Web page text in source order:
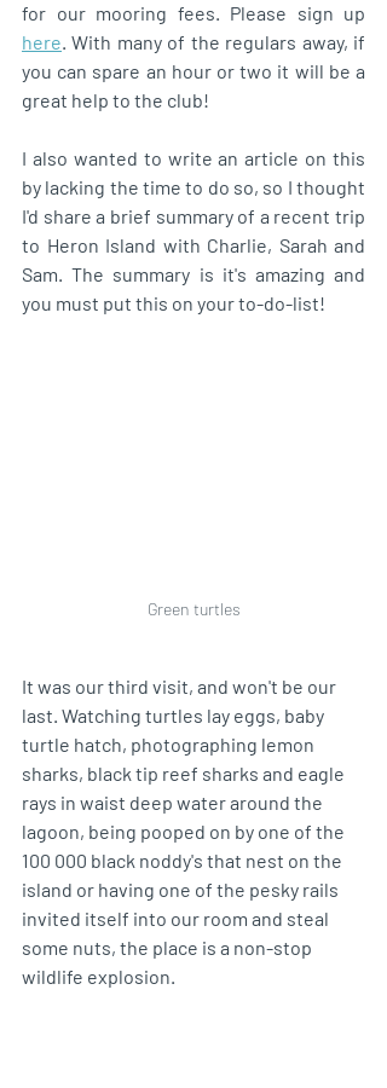
here . With many of the regulars away, if
you can spare an hour or two it will be a
great help to the club!
I also wanted to write an article on this
by lacking the time to do so, so I thought
I'd share a brief summary of a recent trip
to Heron Island with Charlie, Sarah and
Sam. The summary is it's amazing and
you must put this on your to-do-list!
Green turtles
It was our third visit, and won't be our
last. Watching turtles lay eggs, baby
turtle hatch, photographing lemon
sharks, black tip reef sharks and eagle
rays in waist deep water around the
lagoon, being pooped on by one of the
100 000 black noddy's that nest on the
island or having one of the pesky rails
invited itself into our room and steal
some nuts, the place is a non-stop
wildlife explosion.